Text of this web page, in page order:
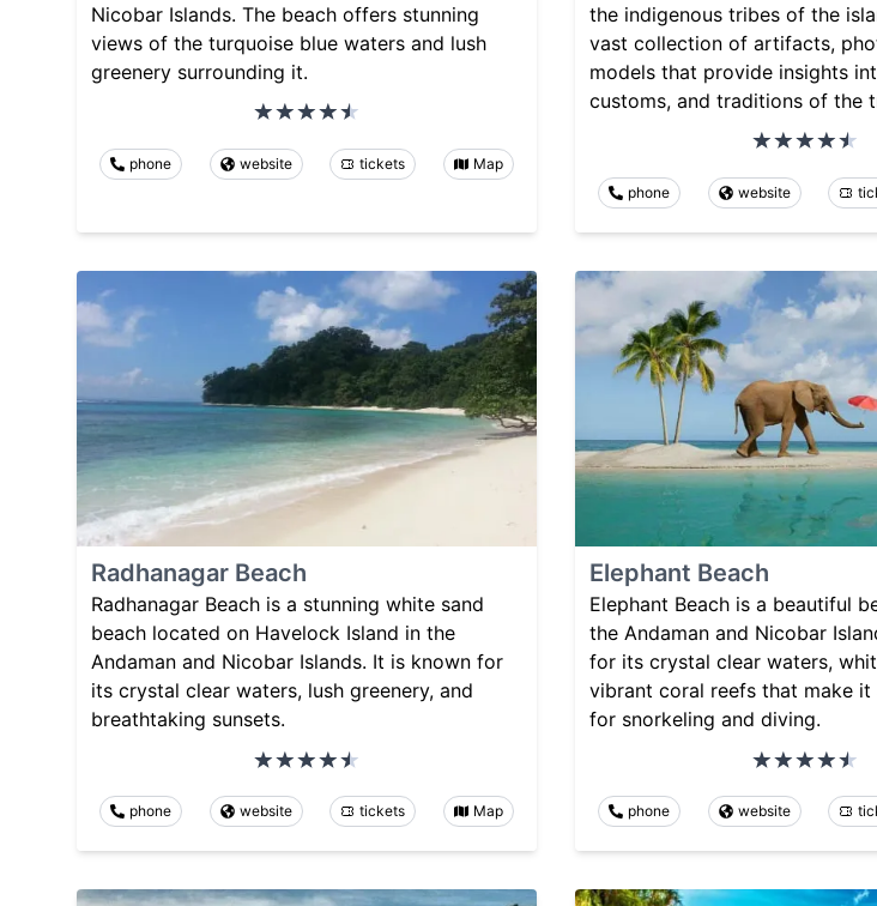
Nicobar Islands. The beach offers stunning
views of the turquoise blue waters and lush
greenery surrounding it.
phone website tickets Map
the indigenous tribes of the
vast collection of artifacts,
models that provide insights
customs, and traditions of the
phone website
Radhanagar Beach
Radhanagar Beach is a stunning white sand
beach located on Havelock Island in the
Andaman and Nicobar Islands. It is known for
its crystal clear waters, lush greenery, and
breathtaking sunsets.
phone website tickets Map
Elephant Beach
Elephant Beach is a beautiful
the Andaman and Nicobar
for its crystal clear waters,
vibrant coral reefs that make it
for snorkeling and diving.
phone website